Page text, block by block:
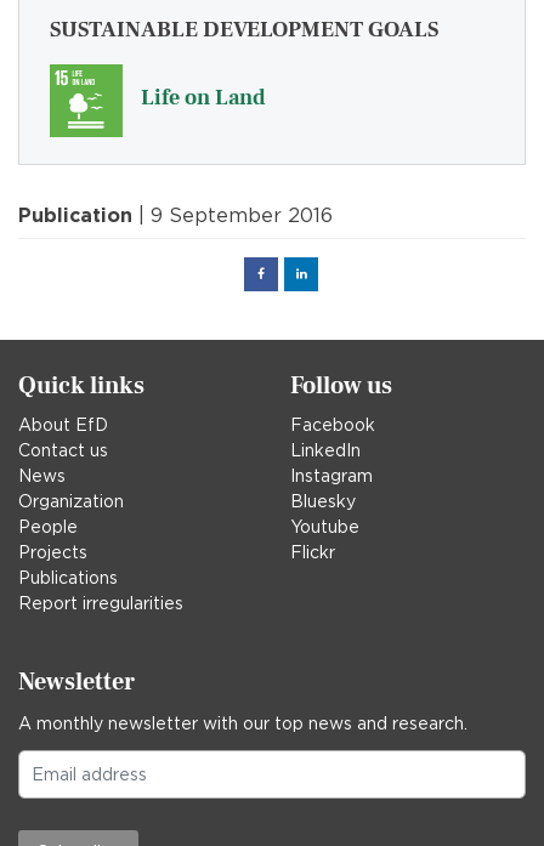
SUSTAINABLE DEVELOPMENT GOALS
Life on Land
Publication | 9 September 2016
FacebookLinked
Quick links
About EfD
Contact us
News
Organization
People
Projects
Publications
Report irregularities
Follow us
Facebook
LinkedIn
Instagram
Bluesky
Youtube
Flickr
Newsletter
A monthly newsletter with our top news and research.